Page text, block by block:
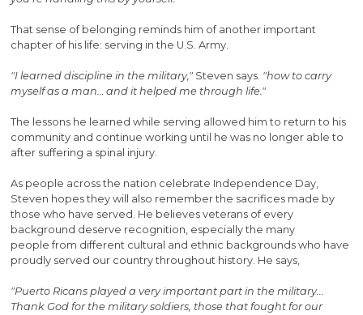
That sense of belonging reminds him of another important
chapter of his life: serving in the U.S. Army.
"I learned discipline in the military," Steven says. "how to carry
myself as a man… and it helped me through life."
The lessons he learned while serving allowed him to return to his
community and continue working until he was no longer able to
after suffering a spinal injury.
As people across the nation celebrate Independence Day,
Steven hopes they will also remember the sacrifices made by
those who have served. He believes veterans of every
background deserve recognition, especially the many
people from different cultural and ethnic backgrounds who have
proudly served our country throughout history. He says,
"Puerto Ricans played a very important part in the military...
Thank God for the military soldiers, those that fought for our